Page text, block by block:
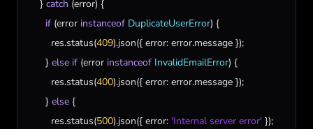
    }
catch (error) {
if (error instanceof DuplicateUserError) {
res.status(409).json({ error: error.message });
      }
else if (error instanceof InvalidEmailError) {
res.status(400).json({ error: error.message });
      }
else {
res.status(500).json({ error: 'Internal server error' });